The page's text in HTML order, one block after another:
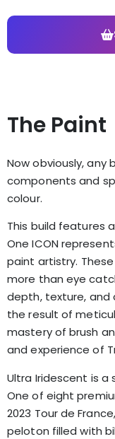
The Paint
Now obviously, any
components and
colour.
This build features
One ICON
paint artistry.
more than eye
depth, texture, and
the result of
mastery of brush
and experience of
Ultra Iridescent is a
One of eight
2023 Tour de
peloton filled with